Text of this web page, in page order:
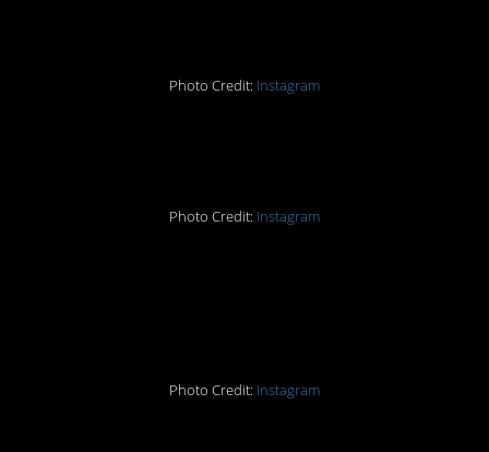
Photo Credit: Instagram
Photo Credit: Instagram
Photo Credit: Instagram